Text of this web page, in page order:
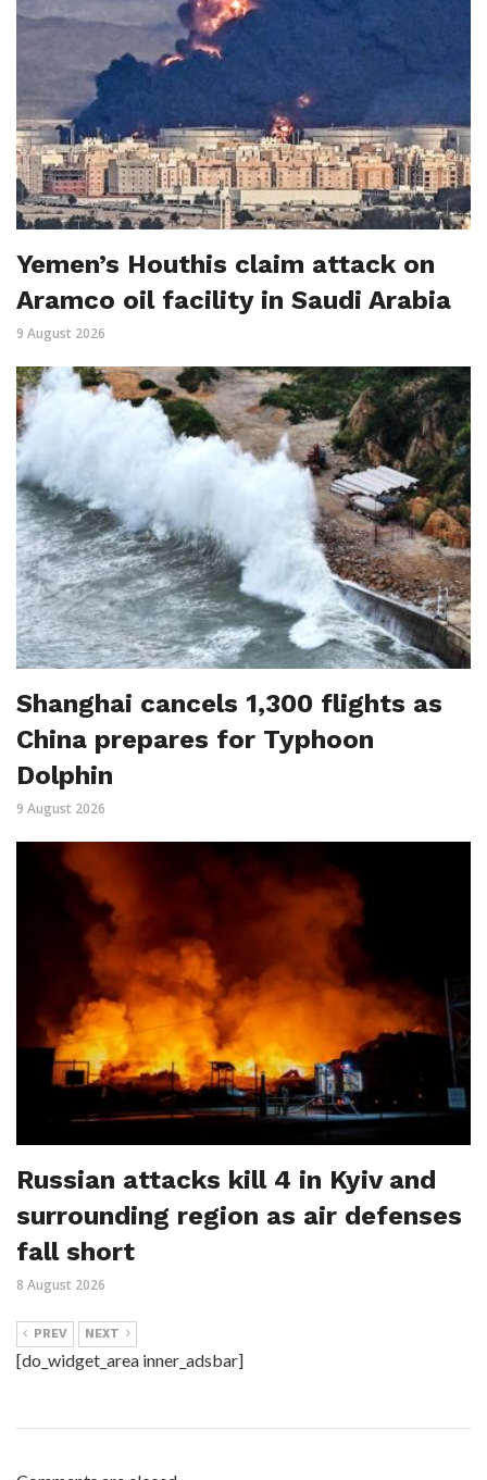
Yemen’s Houthis claim attack on
Aramco oil facility in Saudi Arabia
9 August 2026
Shanghai cancels 1,300 flights as
China prepares for Typhoon
Dolphin
9 August 2026
Russian attacks kill 4 in Kyiv and
surrounding region as air defenses
fall short
8 August 2026
PREV NEXT
[do_widget_area inner_adsbar]